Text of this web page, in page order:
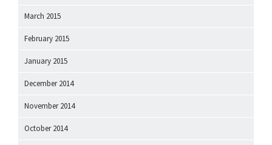
March 2015
February 2015
January 2015
December 2014
November 2014
October 2014